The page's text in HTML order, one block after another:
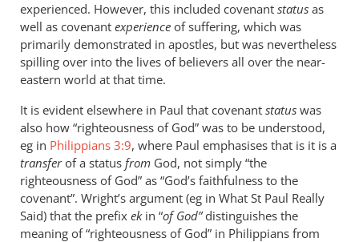
experienced. However, this included covenant status as
well as covenant experience of suffering, which was
primarily demonstrated in apostles, but was nevertheless
spilling over into the lives of believers all over the near-
eastern world at that time.
It is evident elsewhere in Paul that covenant status was
also how “righteousness of God” was to be understood,
eg in Philippians 3:9, where Paul emphasises that is it is a
transferof a status from God, not simply “the
righteousness of God” as “God’s faithfulness to the
covenant”. Wright’s argument (eg in What St Paul Really
Said) that the prefix ek in “of God”distinguishes the
meaning of “righteousness of God” in Philippians from